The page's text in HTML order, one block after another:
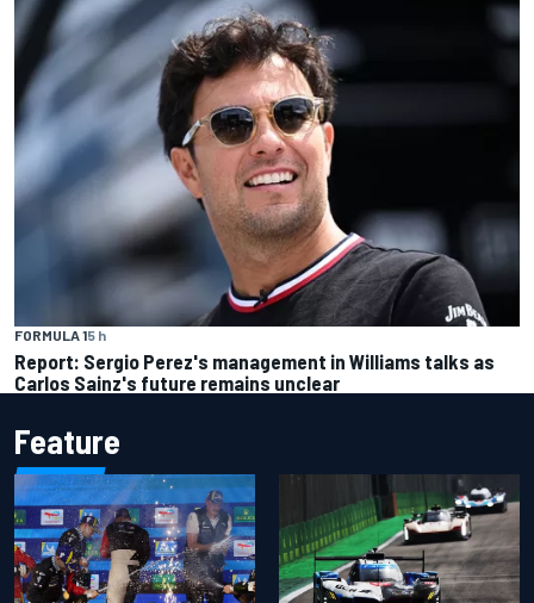
FORMULA 15 h
Report: Sergio Perez's management in Williams talks as
Carlos Sainz's future remains unclear
Feature